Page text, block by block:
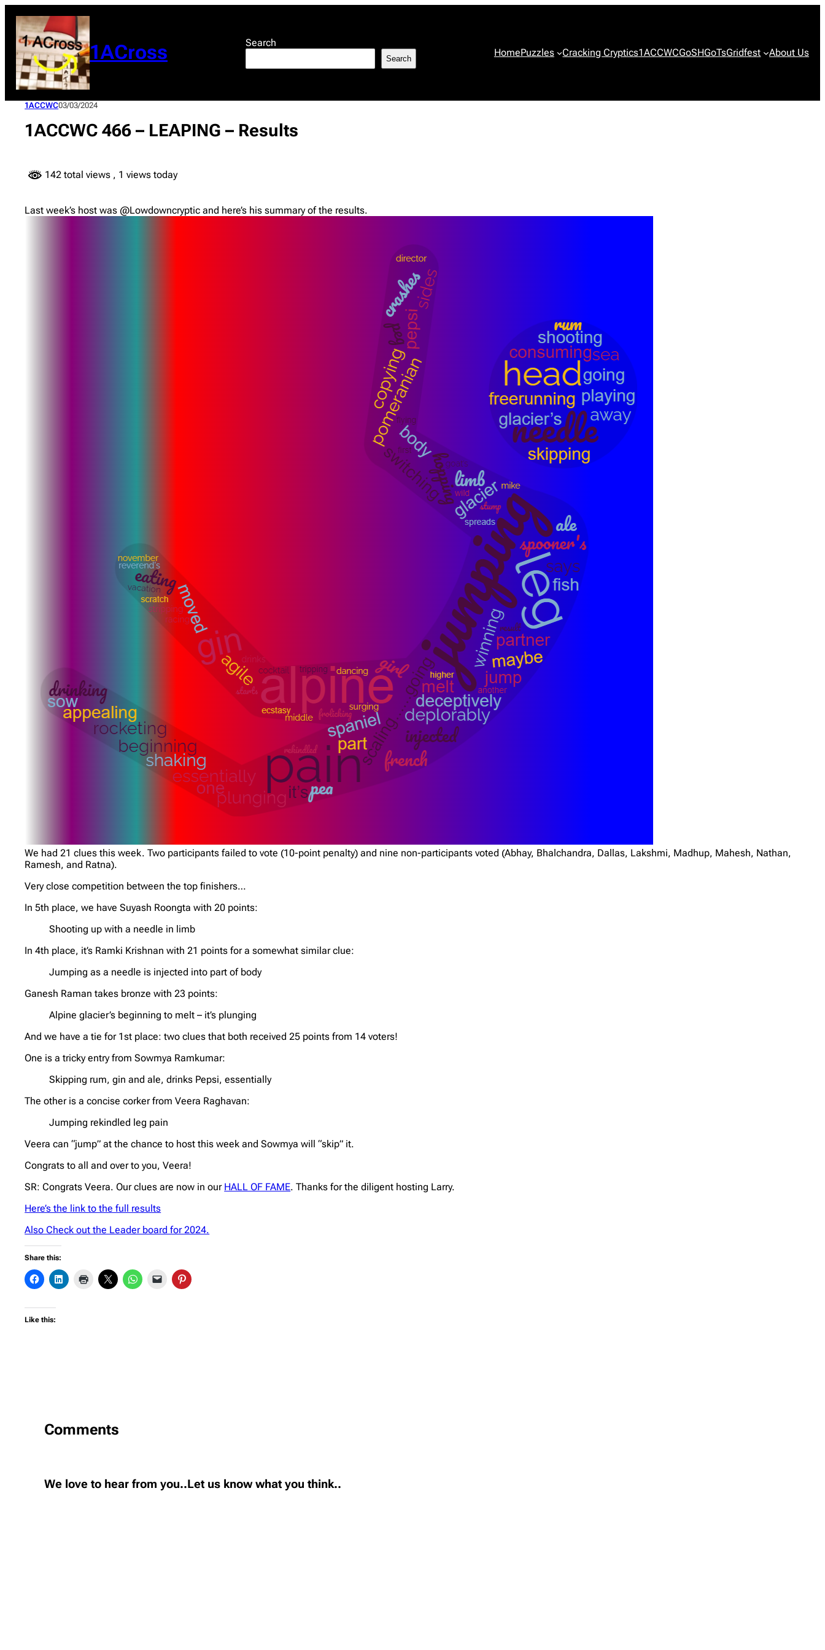
content
1ACross Search
Search HomePuzzles Cracking Cryptics1ACCWCGoSHGoTsGridfest About Us
1ACCWC03/03/2024
1ACCWC 466 – LEAPING – Results
142 total views , 1 views today
Last week’s host was @Lowdowncryptic and here’s his summary of the results.
We had 21 clues this week. Two participants failed to vote (10-point penalty) and nine non-participants voted (Abhay, Bhalchandra, Dallas, Lakshmi, Madhup, Mahesh, Nathan,
Ramesh, and Ratna).
Very close competition between the top finishers…
In 5th place, we have Suyash Roongta with 20 points:
Shooting up with a needle in limb
In 4th place, it’s Ramki Krishnan with 21 points for a somewhat similar clue:
Jumping as a needle is injected into part of body
Ganesh Raman takes bronze with 23 points:
Alpine glacier’s beginning to melt – it’s plunging
And we have a tie for 1st place: two clues that both received 25 points from 14 voters!
One is a tricky entry from Sowmya Ramkumar:
Skipping rum, gin and ale, drinks Pepsi, essentially
The other is a concise corker from Veera Raghavan:
Jumping rekindled leg pain
Veera can “jump” at the chance to host this week and Sowmya will “skip” it.
Congrats to all and over to you, Veera!
SR: Congrats Veera. Our clues are now in our HALL OF FAME. Thanks for the diligent hosting Larry.
Here’s the link to the full results
Also Check out the Leader board for 2024.
Share this:
Like this:
Comments
We love to hear from you..Let us know what you think..